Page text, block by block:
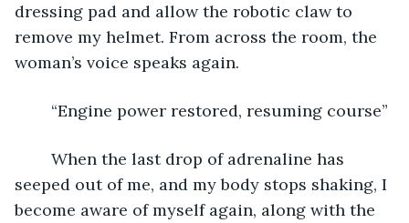
dressing pad and allow the robotic claw to
remove my helmet. From across the room, the
woman’s voice speaks again.
	“Engine power restored, resuming course”
seeped out of me, and my body stops shaking, I
become aware of myself again, along with the